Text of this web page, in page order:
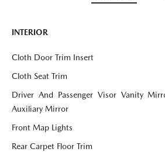
INTERIOR
Cloth Door Trim Insert
Cloth Seat Trim
Driver And Passenger Visor Vanity
Auxiliary Mirror
Front Map Lights
Rear Carpet Floor Trim